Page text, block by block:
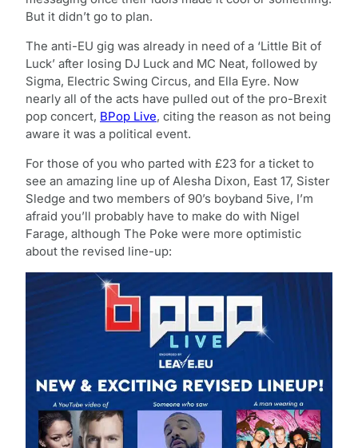
But it didn’t go to plan.
The anti-EU gig was already in need of a ‘Little Bit of
Luck’ after losing DJ Luck and MC Neat, followed by
Sigma, Electric Swing Circus, and Ella Eyre. Now
nearly all of the acts have pulled out of the pro-Brexit
pop concert, BPop Live, citing the reason as not being
aware it was a political event.
For those of you who parted with £23 for a ticket to
see an amazing line up of Alesha Dixon, East 17, Sister
Sledge and two members of 90’s boyband 5ive, I’m
afraid you’ll probably have to make do with Nigel
Farage, although The Poke were more optimistic
about the revised line-up: